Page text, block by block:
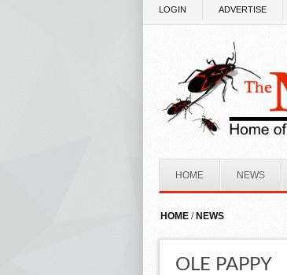
LOGIN ADVERTISE
HOME NEWS
HOME / NEWS
OLE PAPPY